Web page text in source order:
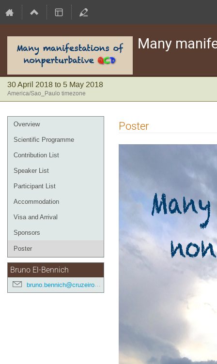
Many
30 April 2018 to 5 May 2018
America/Sao_Paulo timezone
Event
menu
Overview
Scientific Programme
Contribution List
Speaker List
Participant List
Accommodation
Visa and Arrival
Sponsors
Poster
Bruno El-Bennich
bruno.bennich@cruzeirodosul.edu.br
Poster